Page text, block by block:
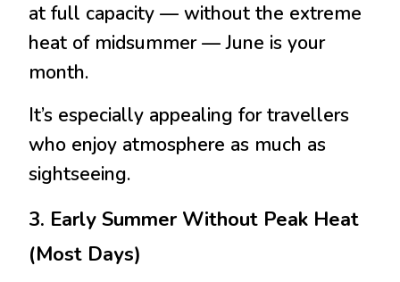
at full capacity — without the extreme
heat of midsummer — June is your
month.
It’s especially appealing for travellers
who enjoy atmosphere as much as
sightseeing.
3. Early Summer Without Peak Heat
(Most Days)